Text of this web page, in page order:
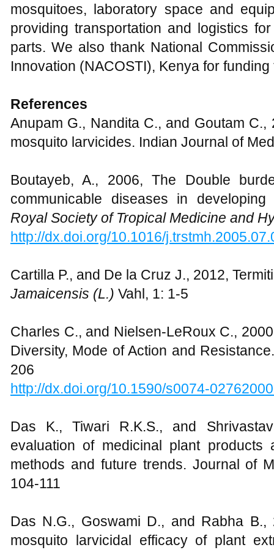
mosquitoes, laboratory space and
providing transportation and logistics
parts. We also thank National
Innovation (NACOSTI), Kenya for
References
Anupam G., Nandita C., and Goutam
mosquito larvicides. Indian Journal of
Boutayeb, A., 2006, The Double
communicable diseases in
Royal Society of Tropical Medicine and
http://dx.doi.org/10.1016/
Cartilla P., and De la Cruz J., 2012,
Jamaicensis (L.) Vahl, 1: 1-5
Charles C., and Nielsen-LeRoux C.,
Diversity, Mode of Action and
206
http://dx.doi.org/10.1590/s0074-
Das K., Tiwari R.K.S., and
evaluation of medicinal plant products
methods and future trends. Journal of
104-111
Das N.G., Goswami D., and Rabha B.,
mosquito larvicidal efficacy of plant